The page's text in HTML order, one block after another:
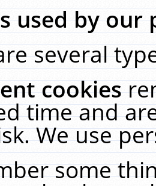
used by our
several
cookies
time and
We use
some